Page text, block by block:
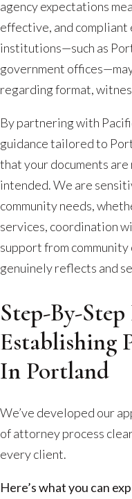
agency expectations
effective, and compliant
institutions—such as
government
regarding format,
By partnering with
guidance tailored to
that your documents
intended. We are
community needs,
services, coordination
support from
genuinely reflects and
Step-By-Step
Establishing
In Portland
We’ve developed our
of attorney process
every client.
Here’s what you can